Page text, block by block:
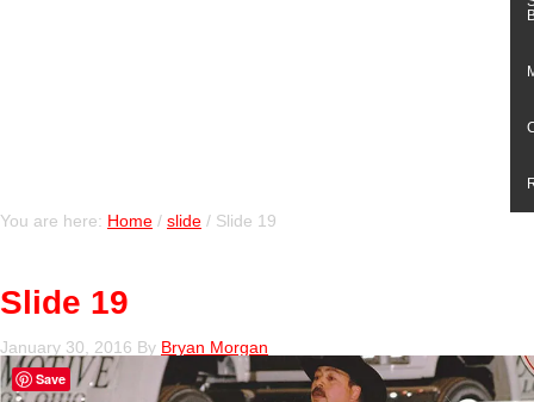
You are here: Home / slide / Slide 19
Slide 19
January 30, 2016 By Bryan Morgan
Save